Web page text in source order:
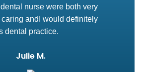
nurse were both very
andI would definitely
dental practice.
Julie M.